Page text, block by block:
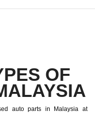
OF
auto parts in Malaysia at